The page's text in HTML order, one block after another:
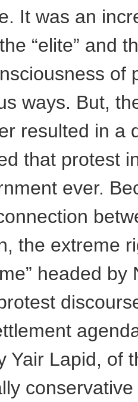
It was an
“elite” and
of
ways. But,
resulted in a
that protest
ever.
the extreme
headed
Yair Lapid, of